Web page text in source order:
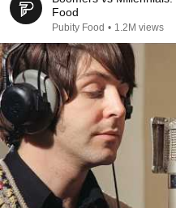
Food
Pubity Food • 1.2M views